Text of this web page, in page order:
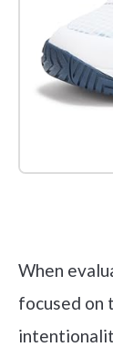
When
focused on